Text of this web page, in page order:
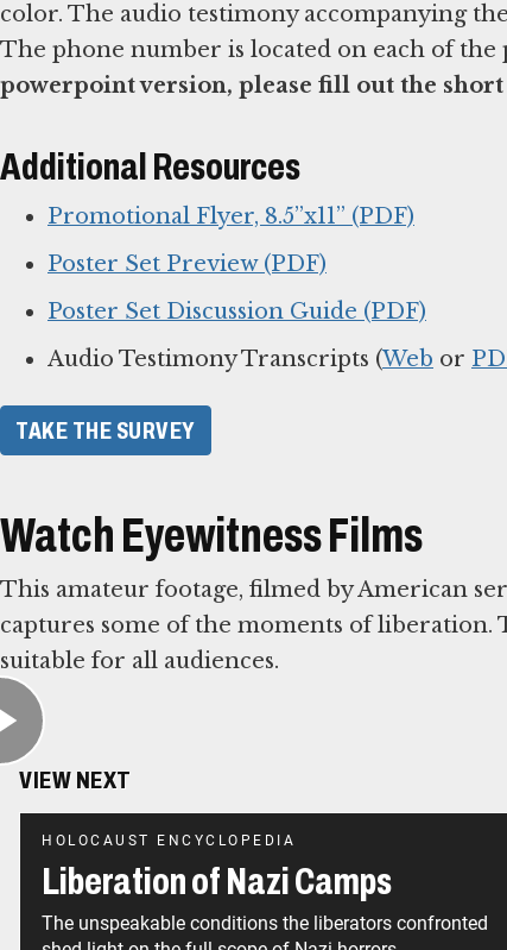
color. The audio testimony accompanying
The phone number is located on each of the
powerpoint version, please fill out the short
Additional Resources
Promotional Flyer, 8.5”x11” (PDF)
Poster Set Preview (PDF)
Poster Set Discussion Guide (PDF)
Audio Testimony Transcripts (Web or
TAKE THE SURVEY
Watch Eyewitness Films
This amateur footage, filmed by American
captures some of the moments of
suitable for all audiences.
VIEW NEXT
HOLOCAUST ENCYCLOPEDIA
Liberation of Nazi Camps
The unspeakable conditions the liberators confronted